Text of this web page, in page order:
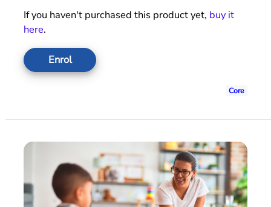
If you haven't purchased this product yet, buy it
here.
Enrol
Core